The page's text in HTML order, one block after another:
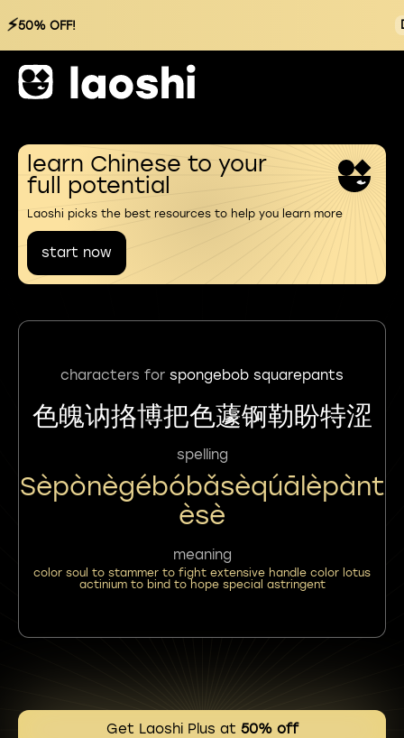
⚡50% OFF!
learn Chinese to your
full potential
Laoshi picks the best resources to help you learn more
start now
characters for spongebob squarepants
色魄讷挌博把色蘧锕勒盼特涩
spelling
Sèpònègébóbǎsèqúālèpànt
Èsè
meaning
color soul to stammer to fight extensive handle color lotus
actinium to bind to hope special astringent
Get Laoshi Plus at 50% off